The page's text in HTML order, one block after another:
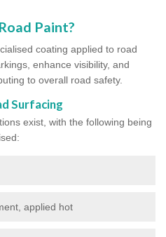
Paint?
coating applied to road
enhance visibility, and
to overall road safety.
Surfacing
exist, with the following being
applied hot